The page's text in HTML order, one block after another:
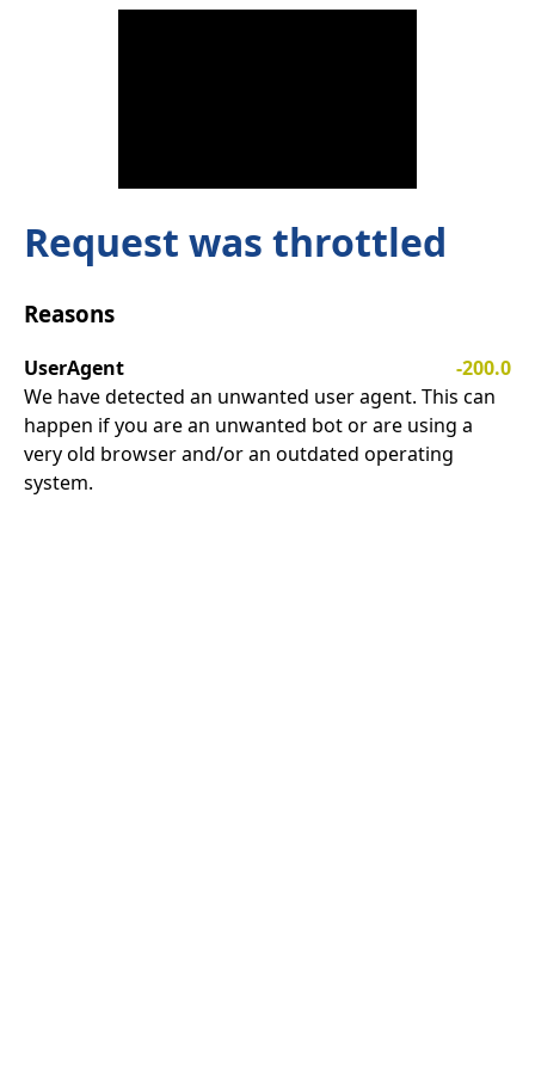
Request was throttled
Reasons
UserAgent
-200.0
We have detected an unwanted user agent. This can
happen if you are an unwanted bot or are using a
very old browser and/or an outdated operating
system.